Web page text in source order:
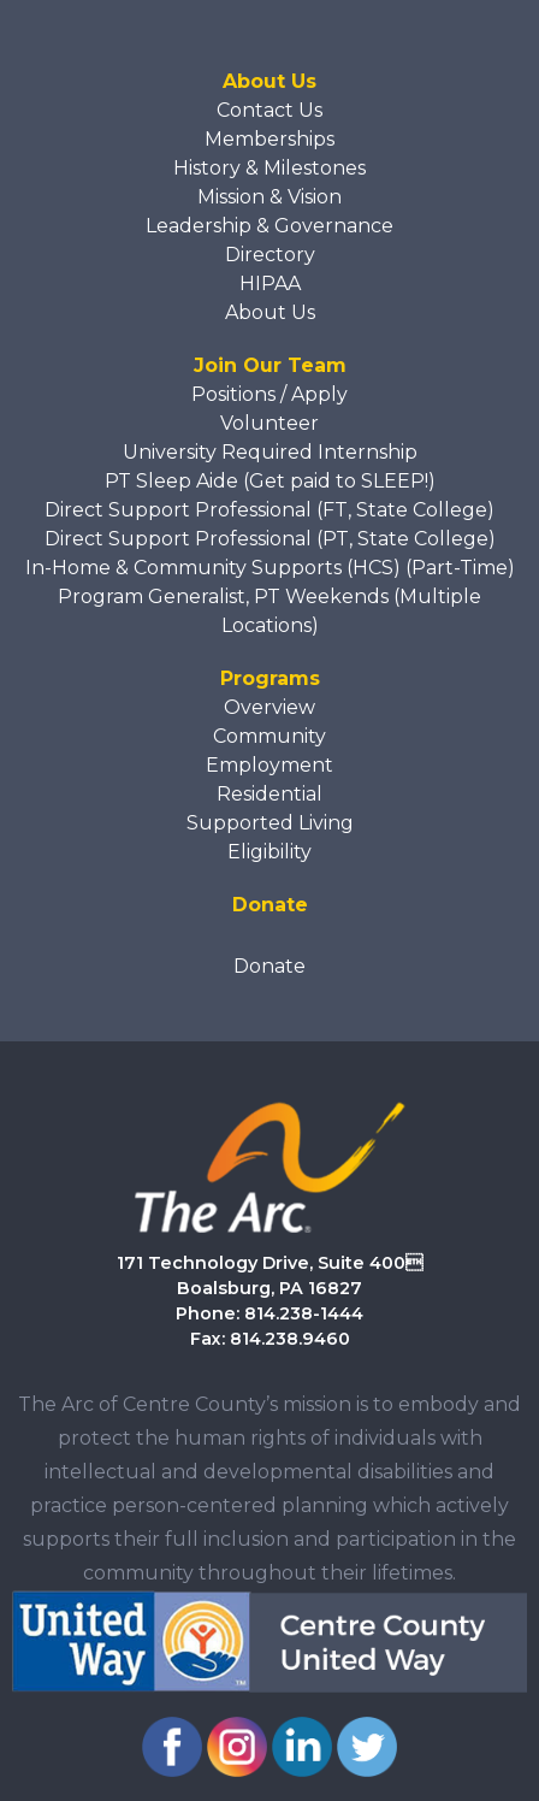
About Us
Contact Us
Memberships
History & Milestones
Mission & Vision
Leadership & Governance
Directory
HIPAA
About Us
Join Our Team
Positions / Apply
Volunteer
University Required Internship
PT Sleep Aide (Get paid to SLEEP!)
Direct Support Professional (FT, State College)
Direct Support Professional (PT, State College)
In-Home & Community Supports (HCS) (Part-Time)
Program Generalist, PT Weekends (Multiple
Locations)
Programs
Overview
Community
Employment
Residential
Supported Living
Eligibility
Donate
Donate
171 Technology Drive, Suite 400
Boalsburg, PA 16827
Phone: 814.238-1444
Fax: 814.238.9460
The Arc of Centre County’s mission is to embody and
protect the human rights of individuals with
intellectual and developmental disabilities and
practice person-centered planning which actively
supports their full inclusion and participation in the
community throughout their lifetimes.